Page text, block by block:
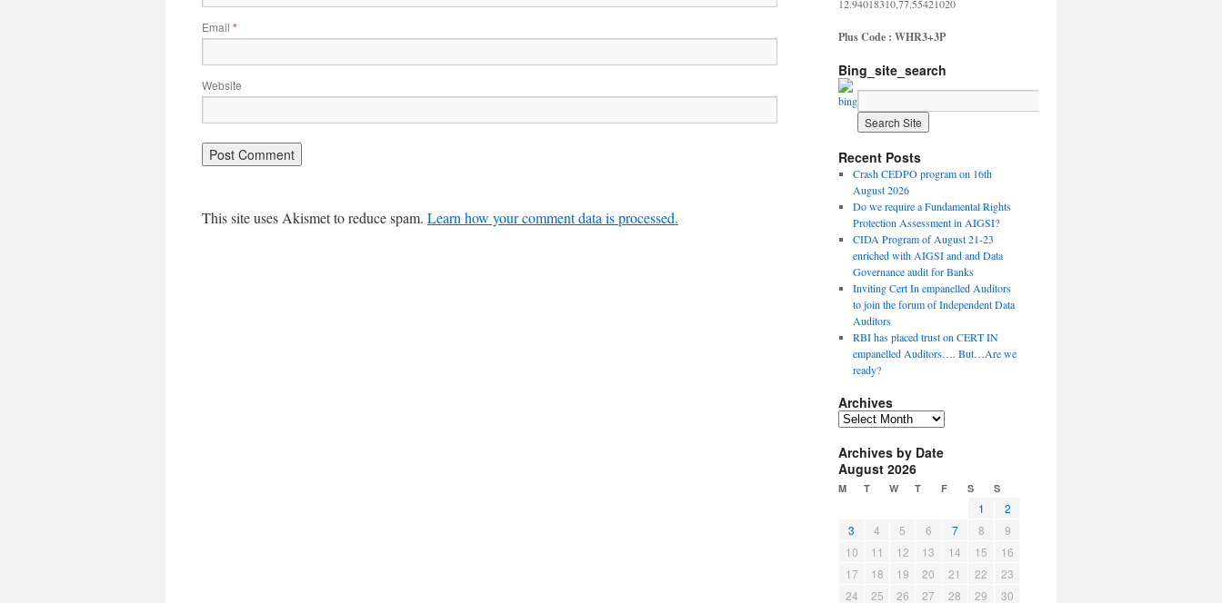
Email *
Website
This site uses Akismet to reduce spam. Learn how your comment data is processed.
12.94018310,77.55421020
Plus Code : WHR3+3P
Bing_site_search
Recent Posts
Crash CEDPO program on 16th
August 2026
Do we require a Fundamental Rights
Protection Assessment in AIGSI?
CIDA Program of August 21-23
enriched with AIGSI and and Data
Governance audit for Banks
Inviting Cert In empanelled Auditors
to join the forum of Independent Data
Auditors
RBI has placed trust on CERT IN
empanelled Auditors…. But…Are we
ready?
Archives
A
c
h
i
Archives by Date
August 2026
M T W T F S S
1
2
3
4 5 6 7 8
9
10
11 12 13 14 15
16
17
18 19 20 21 22
23
24
25 26 27 28 29 30